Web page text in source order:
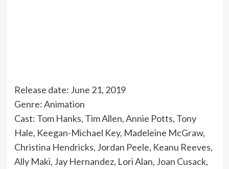
Release date: June 21, 2019
Genre: Animation
Cast: Tom Hanks, Tim Allen, Annie Potts, Tony
Hale, Keegan-Michael Key, Madeleine McGraw,
Christina Hendricks, Jordan Peele, Keanu Reeves,
Ally Maki, Jay Hernandez, Lori Alan, Joan Cusack,